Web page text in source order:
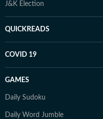
J&K Election
QUICKREADS
COVID 19
GAMES
Daily Sudoku
Daily Word Jumble